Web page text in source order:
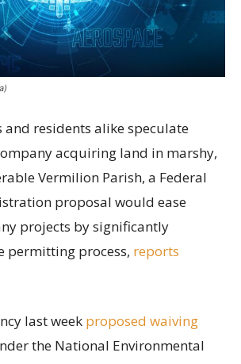
and residents alike speculate
acquiring land in marshy,
Vermilion Parish, a Federal
proposal would ease
projects by significantly
permitting process, reports
last week proposed waiving
the National Environmental